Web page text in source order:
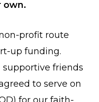
own.
profit route
up funding.
supportive friends
to serve on